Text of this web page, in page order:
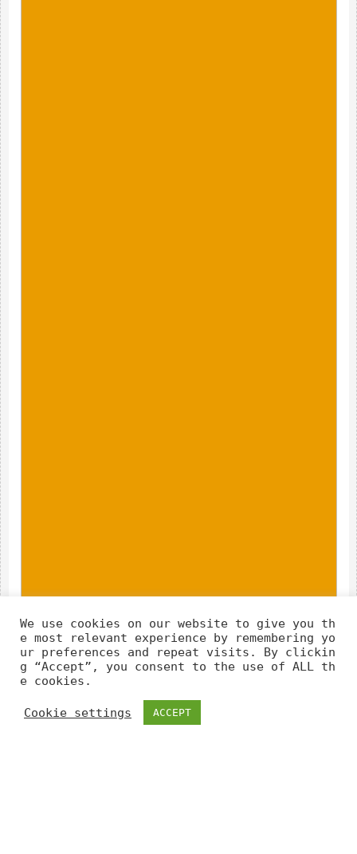
We use cookies on our website to give you th
e most relevant experience by remembering yo
ur preferences and repeat visits. By clickin
g “Accept”, you consent to the use of ALL th
e cookies.
Cookie settings ACCEPT